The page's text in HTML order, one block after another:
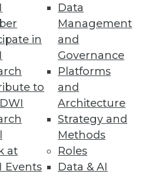
in
to
at
Events
Data
Management
and
Governance
Platforms
and
Architecture
Strategy and
Methods
Roles
Data & AI